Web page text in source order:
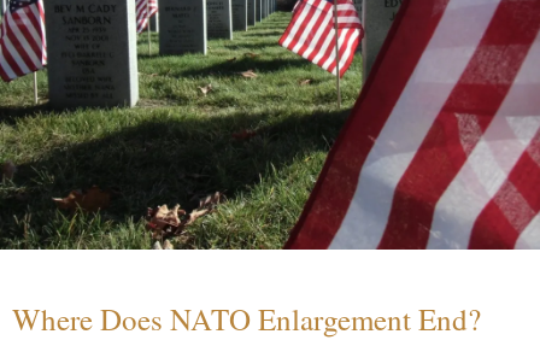
Where Does NATO Enlargement End?